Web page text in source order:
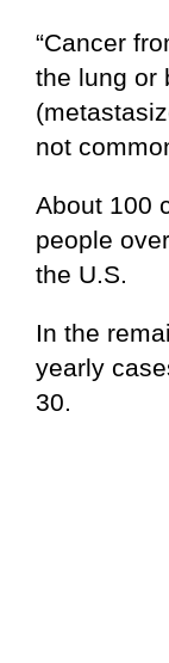
“Cancer
the lung or
not
About 100
people
the U.S.
In the
yearly
30.